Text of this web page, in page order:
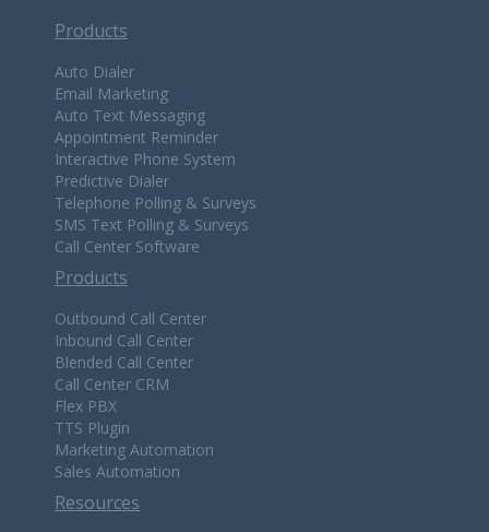
Products
Auto Dialer
Email Marketing
Auto Text Messaging
Appointment Reminder
Interactive Phone System
Predictive Dialer
Telephone Polling & Surveys
SMS Text Polling & Surveys
Call Center Software
Products
Outbound Call Center
Inbound Call Center
Blended Call Center
Call Center CRM
Flex PBX
TTS Plugin
Marketing Automation
Sales Automation
Resources